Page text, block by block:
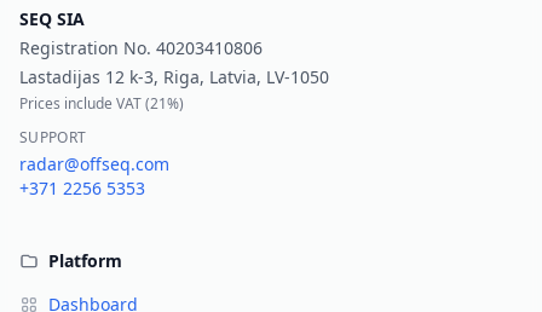
SEQ SIA
Registration No. 40203410806
Lastadijas 12 k-3, Riga, Latvia, LV-1050
Prices include VAT (21%)
SUPPORT
radar@offseq.com
+371 2256 5353
Platform
Dashboard